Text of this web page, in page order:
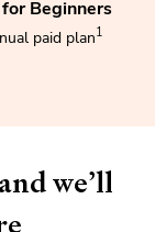
Beginners
paid plan1
we’ll